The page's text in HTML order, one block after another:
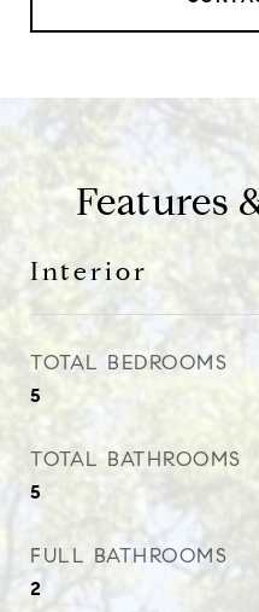
Features
Interior
TOTAL BEDROOMS
5
TOTAL BATHROOMS
5
FULL BATHROOMS
2